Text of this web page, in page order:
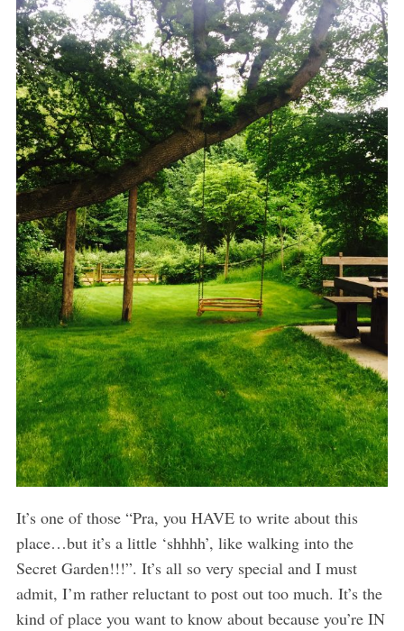
It’s one of those “Pra, you HAVE to write about this
place…but it’s a little ‘shhhh’, like walking into the
Secret Garden!!!”. It’s all so very special and I must
admit, I’m rather reluctant to post out too much. It’s the
kind of place you want to know about because you’re IN